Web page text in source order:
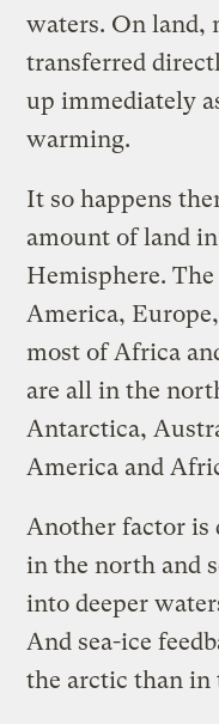
waters. On land,
transferred
up immediately
warming.
It so happens
amount of land
Hemisphere.
America,
most of Africa
are all in the
Antarctica,
America and
Another factor is
in the north and
into deeper
And sea-ice
the arctic than in